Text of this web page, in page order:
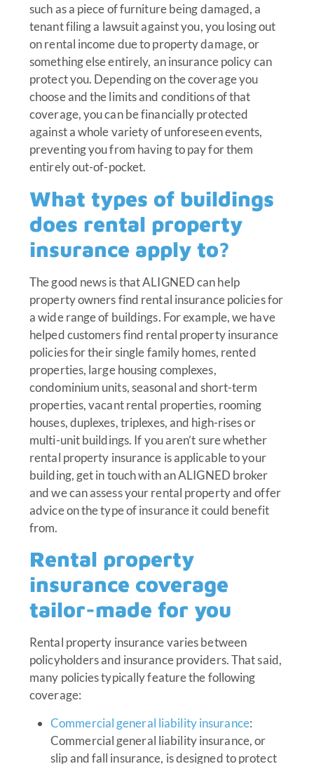
such as a piece of furniture being damaged, a
tenant filing a lawsuit against you, you losing out
on rental income due to property damage, or
something else entirely, an insurance policy can
protect you. Depending on the coverage you
choose and the limits and conditions of that
coverage, you can be financially protected
against a whole variety of unforeseen events,
preventing you from having to pay for them
entirely out-of-pocket.
What types of buildings
does rental property
insurance apply to?
The good news is that ALIGNED can help
property owners find rental insurance policies for
a wide range of buildings. For example, we have
helped customers find rental property insurance
policies for their single family homes, rented
properties, large housing complexes,
condominium units, seasonal and short-term
properties, vacant rental properties, rooming
houses, duplexes, triplexes, and high-rises or
multi-unit buildings. If you aren’t sure whether
rental property insurance is applicable to your
building, get in touch with an ALIGNED broker
and we can assess your rental property and offer
advice on the type of insurance it could benefit
from.
Rental property
insurance coverage
tailor-made for you
Rental property insurance varies between
policyholders and insurance providers. That said,
many policies typically feature the following
coverage:
Commercial general liability insurance:
Commercial general liability insurance, or
slip and fall insurance, is designed to protect